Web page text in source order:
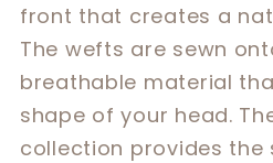
front that creates a
The wefts are sewn
breathable material
shape of your head.
collection provides the